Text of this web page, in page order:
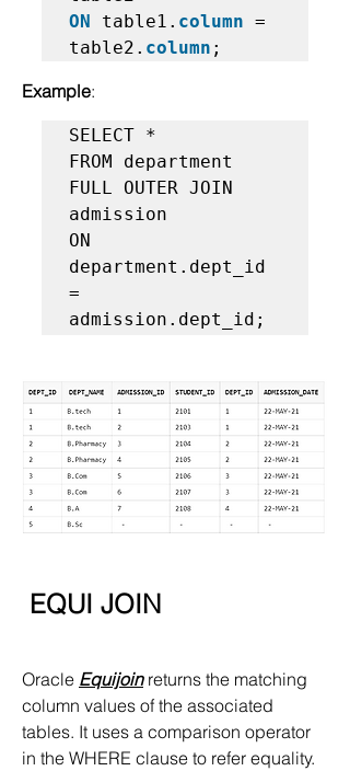
ON table1. column =
table2. column ;
Example:
SELECT *
FROM department
FULL OUTER JOIN
admission
ON
department.dept_id
=
EQUI JOIN
Oracle Equijoin returns the matching
column values of the associated
tables. It uses a comparison operator
in the WHERE clause to refer equality.